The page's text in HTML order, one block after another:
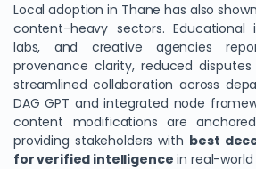
Local adoption in Thane has also
content-heavy sectors. Educational
labs, and creative agencies
provenance clarity, reduced
streamlined collaboration across
DAG GPT and integrated node
content modifications are
providing stakeholders with best
for verified intelligence in real-world